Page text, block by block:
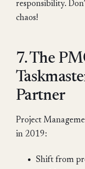
responsibility.
chaos!
7. The
Partner
Project
in 2019:
Shift from